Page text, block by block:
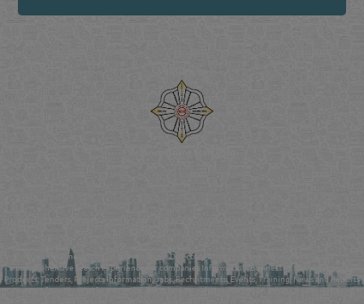
Qatar Business, Oil, Gas and Industrial Directory brings you online information in a
comprehensive search experience for companies Information, Business Activities, Brands,
Products, Tenders, Projects Information, Jobs, Recruitments, Events, Training, News and Reports
in one user friendly interface in Doha, Qatar bridging the gap between buyers & sellers making it